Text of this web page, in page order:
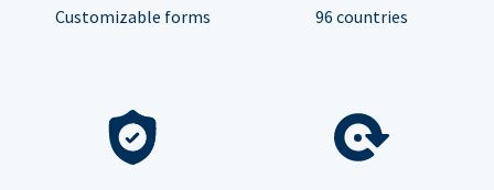
Customizable forms 96 countries